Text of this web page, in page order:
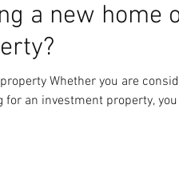
a new home
Whether you are
for an investment property,